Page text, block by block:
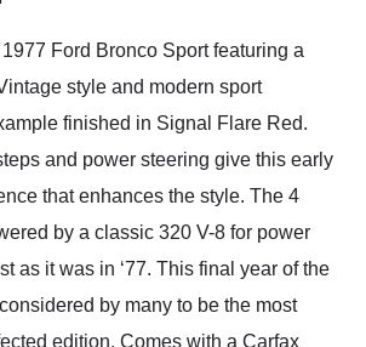
Ford Bronco Sport featuring a
style and modern sport
finished in Signal Flare Red.
and power steering give this early
that enhances the style. The 4
by a classic 320 V-8 for power
as it was in ‘77. This final year of the
by many to be the most
edition. Comes with a Carfax